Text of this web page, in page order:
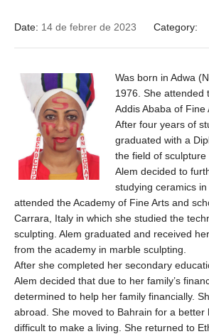
Date: 14 de febrer de 2023 Category:
Was born in Adwa
1976. She attended
Addis Ababa of Fine
After four years of
graduated with a
the field of
Alem decided to
studying ceramics
attended the Academy of Fine Arts and
Carrara, Italy in which she studied the
sculpting. Alem graduated and received
from the academy in marble sculpting.
After she completed her secondary
Alem decided that due to her family’s
determined to help her family financially.
abroad. She moved to Bahrain for a better
difficult to make a living. She returned to